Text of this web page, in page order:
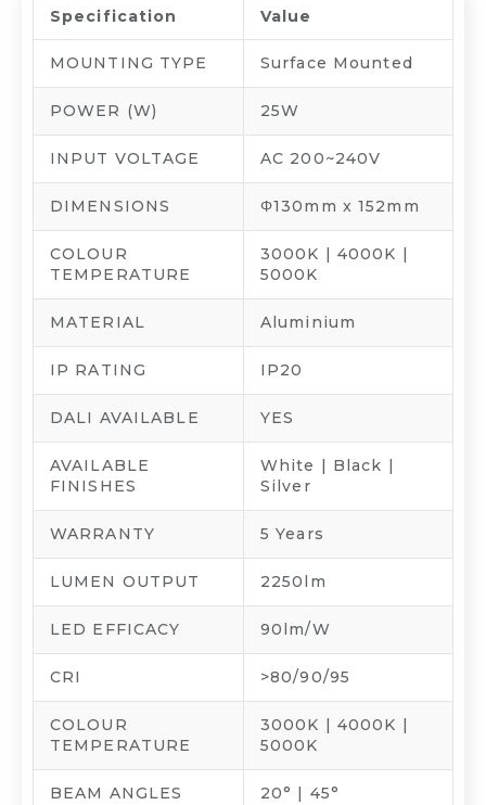
Specification Value
MOUNTING TYPE Surface Mounted
POWER (W) 25W
INPUT VOLTAGE AC 200~240V
DIMENSIONS Φ130mm x 152mm
COLOUR
TEMPERATURE
3000K | 4000K |
5000K
MATERIAL Aluminium
IP RATING IP20
DALI AVAILABLE YES
AVAILABLE
FINISHES
White | Black |
Silver
WARRANTY 5 Years
LUMEN OUTPUT 2250lm
LED EFFICACY 90lm/W
CRI >80/90/95
COLOUR
TEMPERATURE
3000K | 4000K |
5000K
BEAM ANGLES 20° | 45°